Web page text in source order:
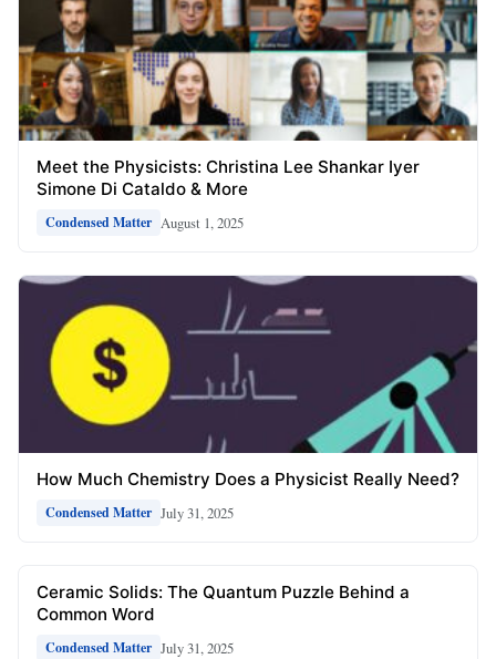
Meet the Physicists: Christina Lee Shankar Iyer
Simone Di Cataldo & More
Condensed Matter August 1, 2025
How Much Chemistry Does a Physicist Really Need?
Condensed Matter July 31, 2025
Ceramic Solids: The Quantum Puzzle Behind a
Common Word
Condensed Matter July 31, 2025